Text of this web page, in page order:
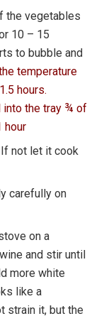
the vegetables
10 – 15
to bubble and
temperature
hours.
into the tray ¾ of
hour
not let it cook
carefully on
on a
and stir until
more white
like a
strain it, but the